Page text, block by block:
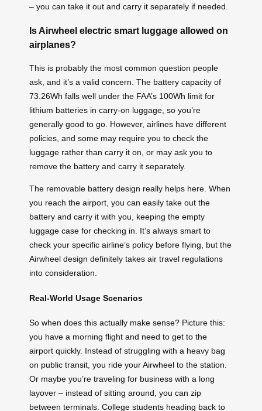
– you can take it out and carry it separately if needed.
Is Airwheel electric smart luggage allowed on
airplanes?
This is probably the most common question people
ask, and it’s a valid concern. The battery capacity of
73.26Wh falls well under the FAA’s 100Wh limit for
lithium batteries in carry-on luggage, so you’re
generally good to go. However, airlines have different
policies, and some may require you to check the
luggage rather than carry it on, or may ask you to
remove the battery and carry it separately.
The removable battery design really helps here. When
you reach the airport, you can easily take out the
battery and carry it with you, keeping the empty
luggage case for checking in. It’s always smart to
check your specific airline’s policy before flying, but the
Airwheel design definitely takes air travel regulations
into consideration.
Real-World Usage Scenarios
So when does this actually make sense? Picture this:
you have a morning flight and need to get to the
airport quickly. Instead of struggling with a heavy bag
on public transit, you ride your Airwheel to the station.
Or maybe you’re traveling for business with a long
layover – instead of sitting around, you can zip
between terminals. College students heading back to